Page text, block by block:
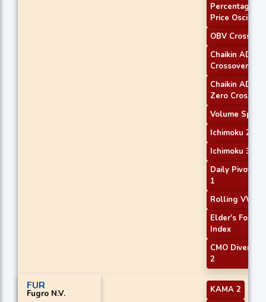
Percentage
Price
OBV
Chaikin AD
Crossover
Chaikin
Zero Cross
Volume Spike
Ichimoku 2
Ichimoku 3
Daily Pivot
1
Rolling VWAP
Elder's Force
Index
CMO
2
FUR
Fugro N.V.
KAMA 2